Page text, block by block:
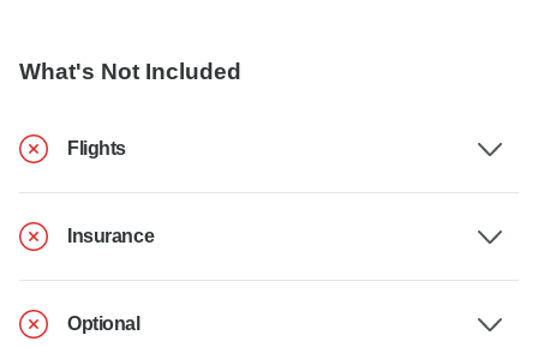
What's Not Included
Flights
Insurance
Optional